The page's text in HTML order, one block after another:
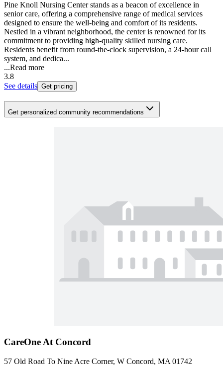
Pine Knoll Nursing Center stands as a beacon of excellence in
senior care, offering a comprehensive range of medical services
designed to ensure the well-being and comfort of its residents.
Nestled in a vibrant neighborhood, the center is renowned for its
commitment to providing high-quality skilled nursing care.
Residents benefit from round-the-clock supervision, a 24-hour call
system, and dedica...
...Read more
3.8
See details Get pricing
Get personalized community recommendations
CareOne At Concord
57 Old Road To Nine Acre Corner, W Concord, MA 01742